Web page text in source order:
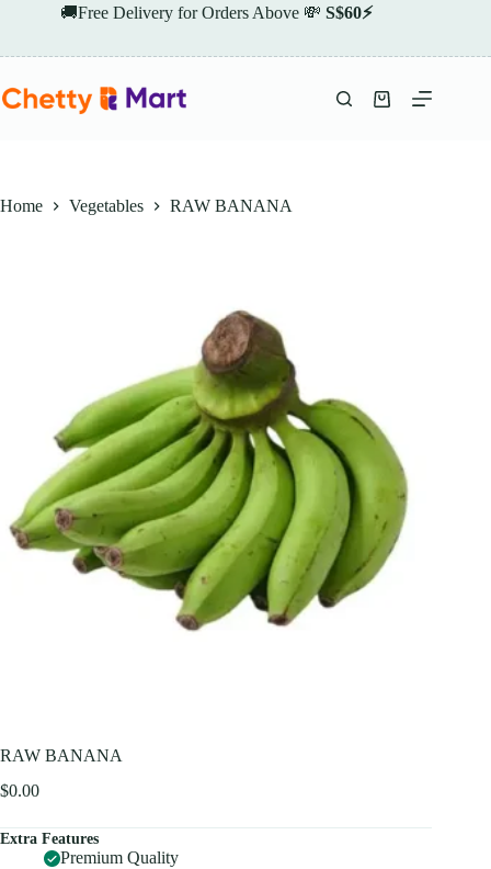
🚚Free Delivery for Orders Above 💸 S$60⚡
Shopping
Home Vegetables RAW BANANA
RAW BANANA
$0.00
Extra Features
Premium Quality